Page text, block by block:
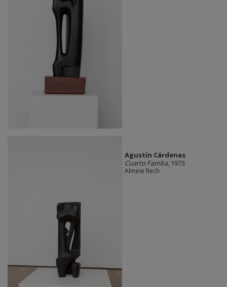
Agustín Cárdenas
Cuarto Famba, 1973
Almine Rech